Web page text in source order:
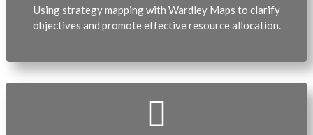
Using strategy mapping with Wardley Maps to clarify
objectives and promote effective resource allocation.
